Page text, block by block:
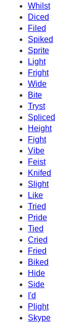
Whilst
Diced
Filed
Spiked
Sprite
Light
Fright
Wide
Bite
Tryst
Spliced
Height
Fight
Vibe
Feist
Knifed
Slight
Like
Tried
Pride
Tied
Cried
Fried
Biked
Hide
Side
I'd
Plight
Skype